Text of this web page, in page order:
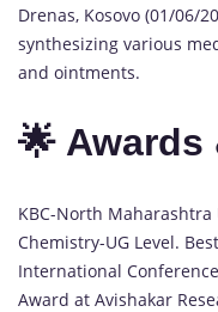
Drenas, Kosovo (01/06/
synthesizing various
and ointments.
🌟
KBC-North
Chemistry-UG Level.
International
Award at Avishakar